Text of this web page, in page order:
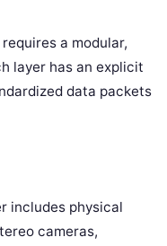
a modular,
layer has an explicit
data packets
includes physical
cameras,